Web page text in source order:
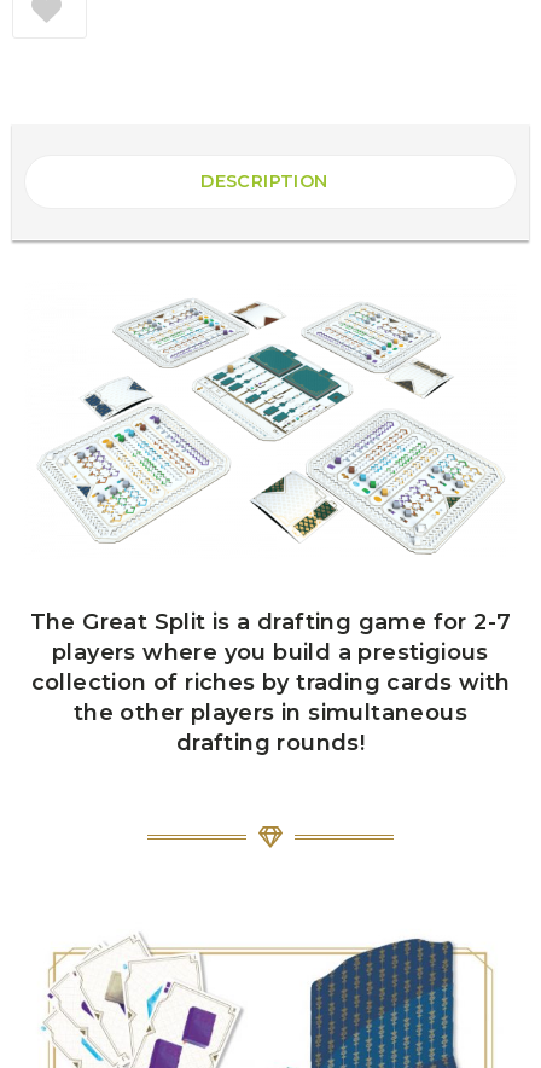
DESCRIPTION
The Great Split is a drafting game for 2-7
players where you build a prestigious
collection of riches by trading cards with
the other players in simultaneous
drafting rounds!